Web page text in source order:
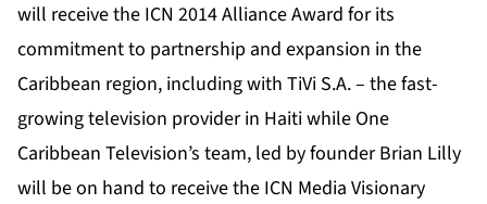
will receive the ICN 2014 Alliance Award for its
commitment to partnership and expansion in the
Caribbean region, including with TiVi S.A. – the fast-
growing television provider in Haiti while One
Caribbean Television’s team, led by founder Brian Lilly
will be on hand to receive the ICN Media Visionary